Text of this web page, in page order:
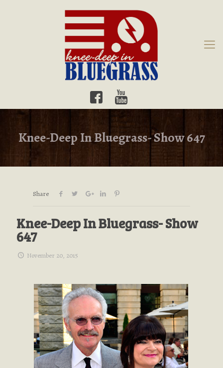
Knee-Deep In Bluegrass- Show 647
Share
Knee-Deep In Bluegrass- Show
647
November 20, 2015